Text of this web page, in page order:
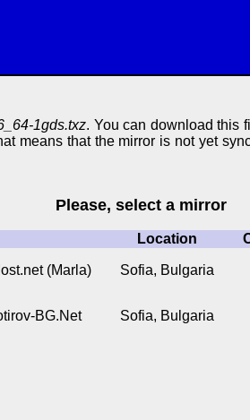
1gds.txz. You can download this
means that the mirror is not yet
Please, select a mirror
Location
(Marla) Sofia, Bulgaria
BG.Net Sofia, Bulgaria